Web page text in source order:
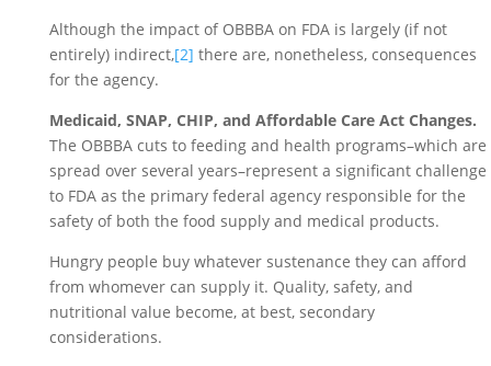
Although the impact of OBBBA on FDA is largely (if not
entirely) indirect,[2] there are, nonetheless, consequences
for the agency.
The OBBBA cuts to feeding and health programs–which are
spread over several years–represent a significant challenge
to FDA as the primary federal agency responsible for the
safety of both the food supply and medical products.
Hungry people buy whatever sustenance they can afford
from whomever can supply it. Quality, safety, and
nutritional value become, at best, secondary
considerations.